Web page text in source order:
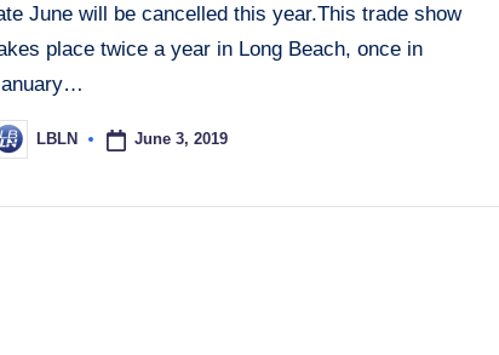
June will be cancelled this year.This trade show
place twice a year in Long Beach, once in
LBLN June 3, 2019